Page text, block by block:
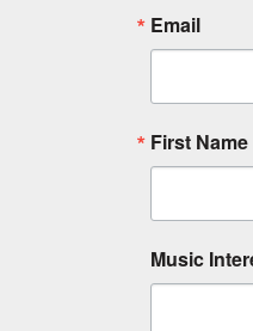
Email
First Name
Music